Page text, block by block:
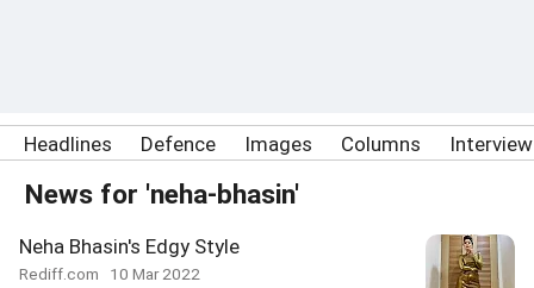
Headlines Defence Images Columns
News for 'neha-bhasin'
Neha Bhasin's Edgy Style
Rediff.com 10 Mar 2022